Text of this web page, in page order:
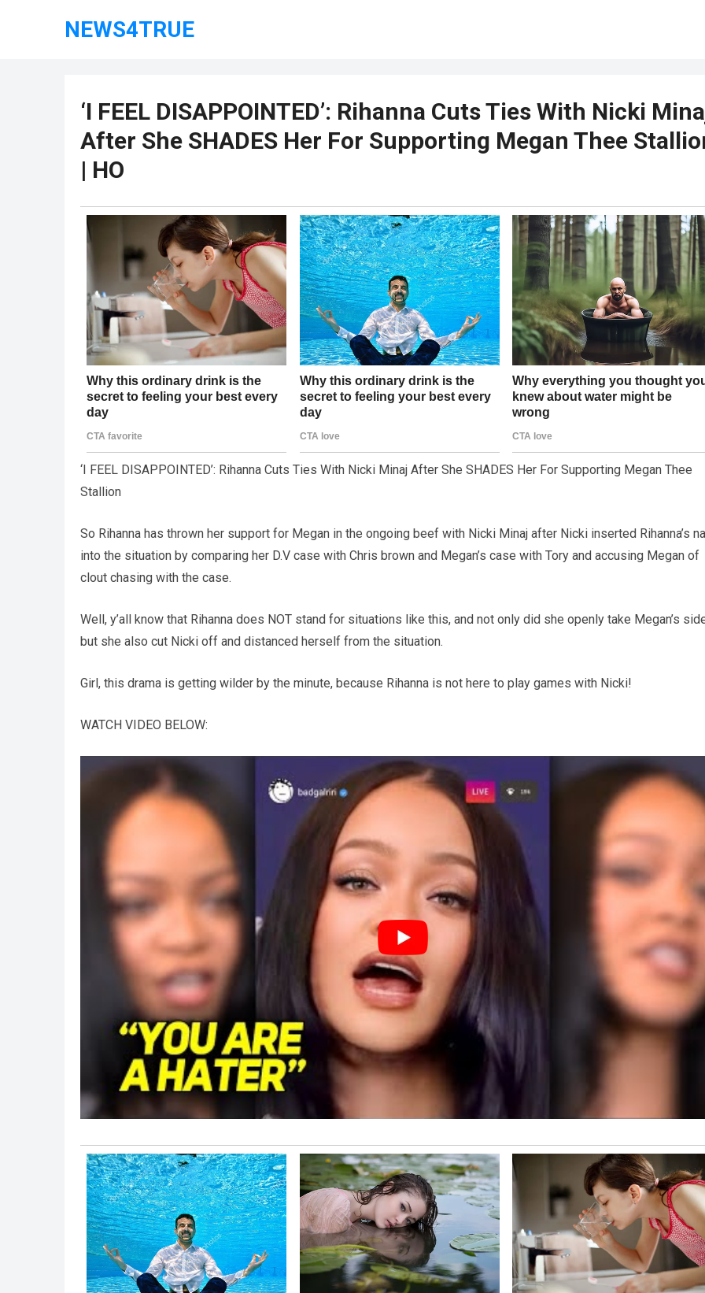
NEWS4TRUE
‘I FEEL DISAPPOINTED’: Rihanna Cuts Ties With Nicki
After She SHADES Her For Supporting Megan Thee
| HO
‘I FEEL DISAPPOINTED’: Rihanna Cuts Ties With Nicki Minaj After She SHADES Her For Supporting Megan Thee
Stallion
So Rihanna has thrown her support for Megan in the ongoing beef with Nicki Minaj after Nicki inserted Rihanna’s
into the situation by comparing her D.V case with Chris brown and Megan’s case with Tory and accusing Megan of
clout chasing with the case.
Well, y’all know that Rihanna does NOT stand for situations like this, and not only did she openly take Megan’s
but she also cut Nicki off and distanced herself from the situation.
Girl, this drama is getting wilder by the minute, because Rihanna is not here to play games with Nicki!
WATCH VIDEO BELOW: